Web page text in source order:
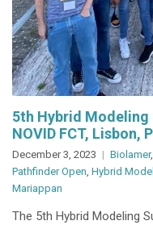
5th Hybrid
NOVID FCT, Lisbon,
December 3, 2023 Biolamer,
Pathfinder Open Hybrid
Mariappan
The 5th Hybrid Modeling